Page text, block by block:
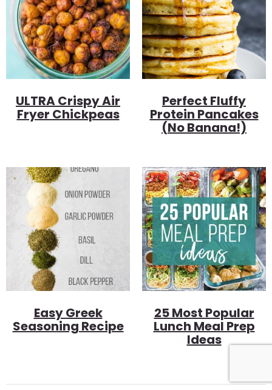
ULTRA Crispy Air
Fryer Chickpeas
Perfect Fluffy
Protein Pancakes
(no Banana!)
Easy Greek
Seasoning Recipe
25 Most Popular
Lunch Meal Prep
Ideas